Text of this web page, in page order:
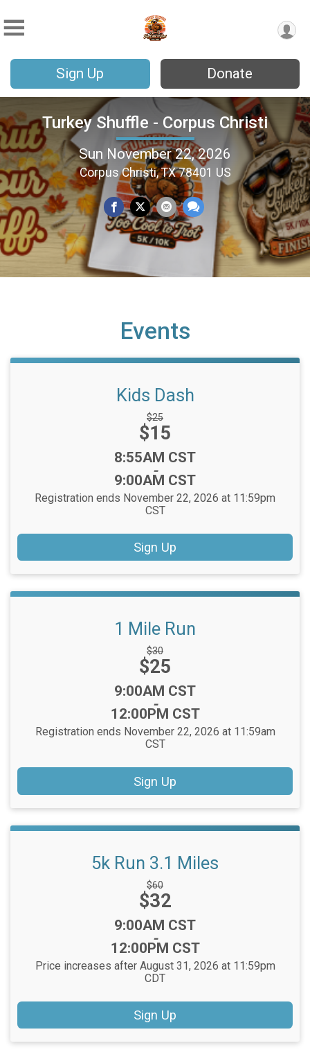
Sign Up Donate
Turkey Shuffle - Corpus Christi
Sun November 22, 2026
Corpus Christi, TX 78401 US
Events
Kids Dash
Strikethrough
Price:
$25
Price:
$15
Time:
8:55AM CST
-
9:00AM CST
Registration ends November 22, 2026 at 11:59pm
CST
Sign Up
1 Mile Run
Strikethrough
Price:
$30
Price:
$25
Time:
9:00AM CST
-
12:00PM CST
Registration ends November 22, 2026 at 11:59am
CST
Sign Up
5k Run 3.1 Miles
Strikethrough
Price:
$60
Price:
$32
Time:
9:00AM CST
-
12:00PM CST
Price increases after August 31, 2026 at 11:59pm
CDT
Sign Up